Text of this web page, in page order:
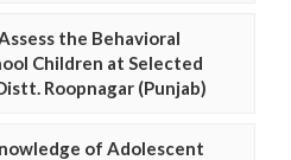
the Behavioral
Children at Selected
Roopnagar (Punjab)
of Adolescent